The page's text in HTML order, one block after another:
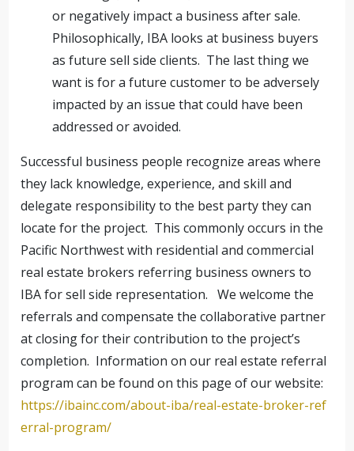
or negatively impact a business after sale.
Philosophically, IBA looks at business buyers
as future sell side clients. The last thing we
want is for a future customer to be adversely
impacted by an issue that could have been
addressed or avoided.
Successful business people recognize areas where
they lack knowledge, experience, and skill and
delegate responsibility to the best party they can
locate for the project. This commonly occurs in the
Pacific Northwest with residential and commercial
real estate brokers referring business owners to
IBA for sell side representation. We welcome the
referrals and compensate the collaborative partner
at closing for their contribution to the project’s
completion. Information on our real estate referral
program can be found on this page of our website:
https://ibainc.com/about-iba/real-estate-broker-ref
erral-program/